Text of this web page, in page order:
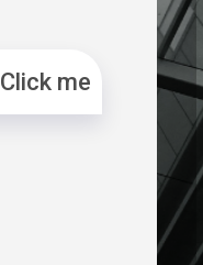
Click me